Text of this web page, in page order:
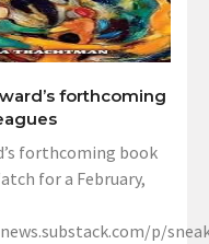
forthcoming
forthcoming book
for a February,
p/